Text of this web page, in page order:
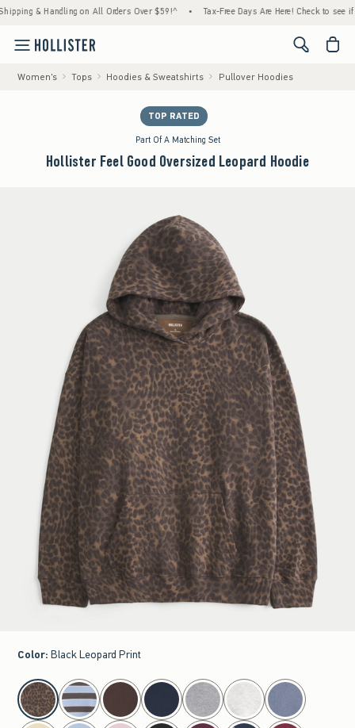
& Handling on All Orders Over $59!^ • Tax-Free Days Are Here! Check to see if
<span
Women's Tops Hoodies & Sweatshirts Pullover Hoodies
TOP RATED
Part Of A Matching Set
Hollister Feel Good Oversized Leopard Hoodie
Color: Black Leopard Print
select color